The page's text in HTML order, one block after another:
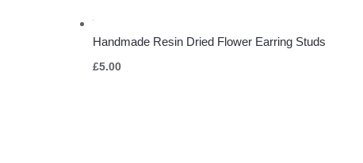
Handmade Resin Dried Flower Earring Studs
£5.00